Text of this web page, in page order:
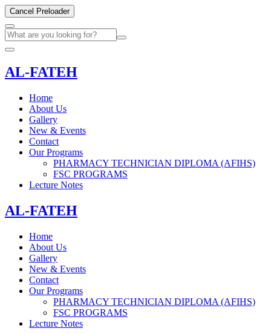
Cancel Preloader
AL-FATEH
Home
About Us
Gallery
New & Events
Contact
Our Programs
PHARMACY TECHNICIAN DIPLOMA (AFIHS)
FSC PROGRAMS
Lecture Notes
AL-FATEH
Home
About Us
Gallery
New & Events
Contact
Our Programs
PHARMACY TECHNICIAN DIPLOMA (AFIHS)
FSC PROGRAMS
Lecture Notes